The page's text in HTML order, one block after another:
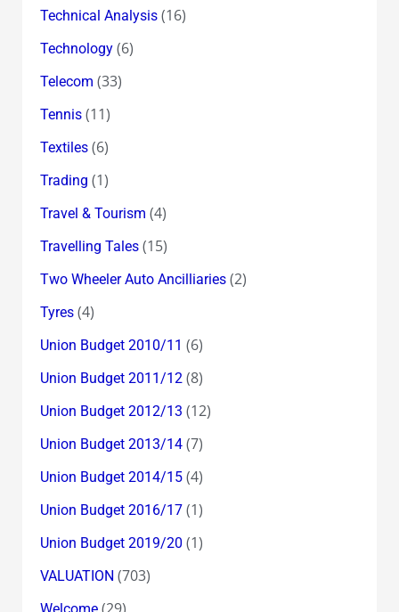
Technical Analysis(16)
Technology(6)
Telecom (33)
Tennis(11)
Textiles(6)
Trading (1)
Travel & Tourism (4)
Travelling Tales(15)
Two Wheeler Auto Ancilliaries(2)
Tyres(4)
Union Budget 2010/11 (6)
Union Budget 2011/12(8)
Union Budget 2012/13 (12)
Union Budget 2013/14(7)
Union Budget 2014/15(4)
Union Budget 2016/17(1)
Union Budget 2019/20 (1)
VALUATION (703)